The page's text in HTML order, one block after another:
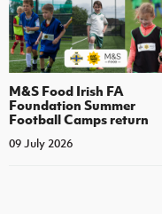
M&S Food Irish FA
Foundation Summer
Football Camps return
09 July 2026